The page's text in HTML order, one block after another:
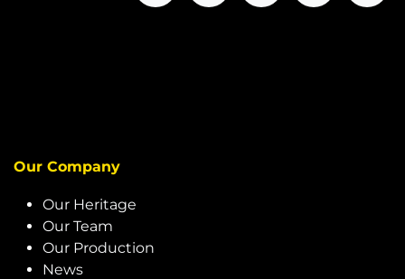
Our Company
Our Heritage
Our Team
Our Production
News